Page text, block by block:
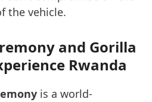
the vehicle.
and Gorilla
Rwanda
is a world-